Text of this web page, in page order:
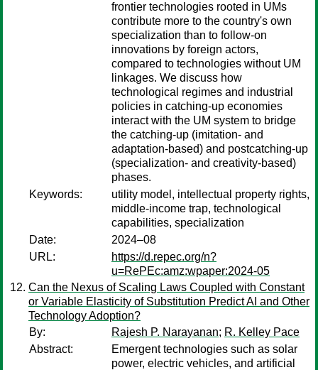
frontier technologies rooted in UMs
contribute more to the country's own
specialization than to follow-on
innovations by foreign actors,
compared to technologies without UM
linkages. We discuss how
technological regimes and industrial
policies in catching-up economies
interact with the UM system to bridge
the catching-up (imitation- and
adaptation-based) and postcatching-up
(specialization- and creativity-based)
phases.
Keywords:
utility model, intellectual property rights,
middle-income trap, technological
capabilities, specialization
Date:
2024–08
URL:
https://d.repec.org/n?
u=RePEc:amz:wpaper:2024-05
Can the Nexus of Scaling Laws Coupled with Constant
or Variable Elasticity of Substitution Predict AI and Other
Technology Adoption?
By:
Rajesh P. Narayanan; R. Kelley Pace
Abstract:
Emergent technologies such as solar
power, electric vehicles, and artificial